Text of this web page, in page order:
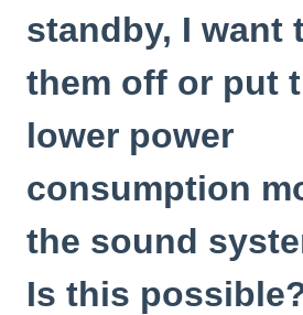
standby, I want
them off or put
lower power
consumption
the sound
Is this